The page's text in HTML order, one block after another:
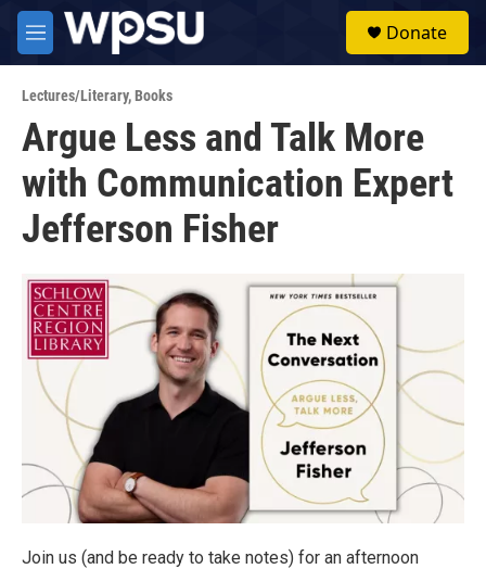
Skip to main content
M
e
u
Donate
Lectures/Literary,Books
Argue Less and Talk More
with Communication Expert
Jefferson Fisher
Join us (and be ready to take notes) for an afternoon